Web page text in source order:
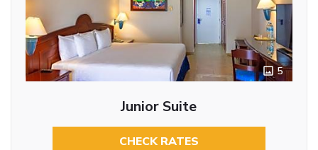
5
Junior Suite
CHECK RATES